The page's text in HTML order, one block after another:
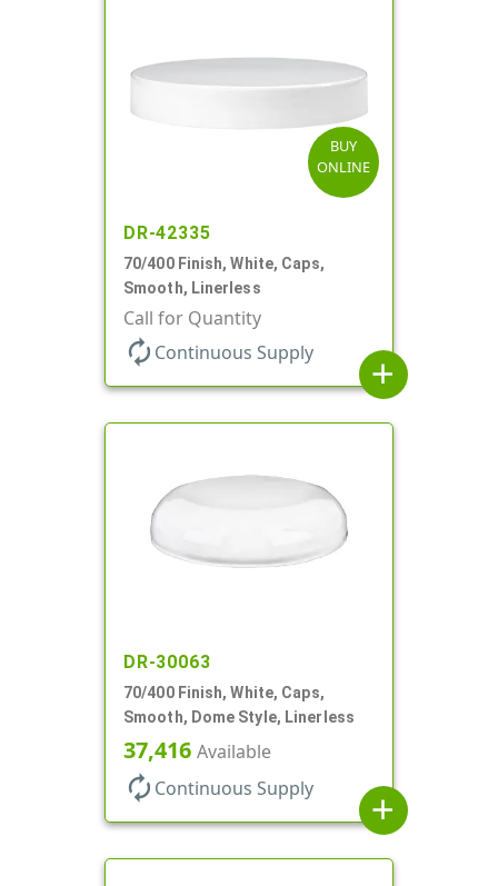
BUY
ONLINE
DR-42335
70/400 Finish, White, Caps,
Smooth, Linerless
Call for Quantity
autorenew Continuous Supply
add
DR-30063
70/400 Finish, White, Caps,
Smooth, Dome Style, Linerless
37,416 Available
autorenew Continuous Supply
add